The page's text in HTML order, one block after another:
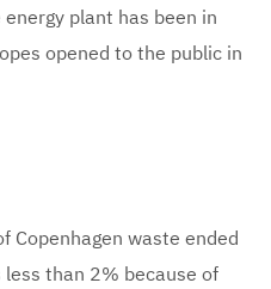
plant has been in
opened to the public in
waste ended
less than 2% because of